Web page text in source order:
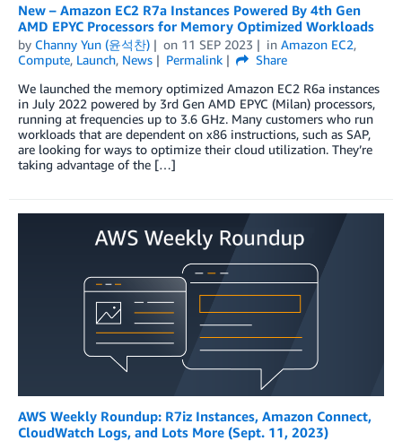
New – Amazon EC2 R7a Instances Powered By 4th Gen
AMD EPYC Processors for Memory Optimized Workloads
by Channy Yun (윤석찬) on 11 SEP 2023 in Amazon EC2,
Compute, Launch, News Permalink
Share
We launched the memory optimized Amazon EC2 R6a instances
in July 2022 powered by 3rd Gen AMD EPYC (Milan) processors,
running at frequencies up to 3.6 GHz. Many customers who run
workloads that are dependent on x86 instructions, such as SAP,
are looking for ways to optimize their cloud utilization. They’re
taking advantage of the […]
AWS Weekly Roundup: R7iz Instances, Amazon Connect,
CloudWatch Logs, and Lots More (Sept. 11, 2023)